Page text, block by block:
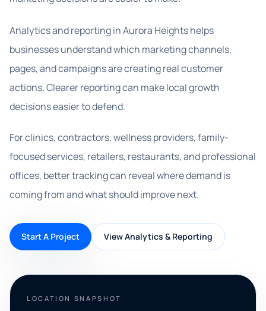
Analytics and reporting in Aurora Heights helps
businesses understand which marketing channels,
pages, and campaigns are creating real customer
actions. Clearer reporting can make local growth
decisions easier to defend.
For clinics, contractors, wellness providers, family-
focused services, retailers, restaurants, and professional
offices, better tracking can reveal where demand is
coming from and what should improve next.
Start A Project View Analytics & Reporting
LOCATION SNAPSHOT